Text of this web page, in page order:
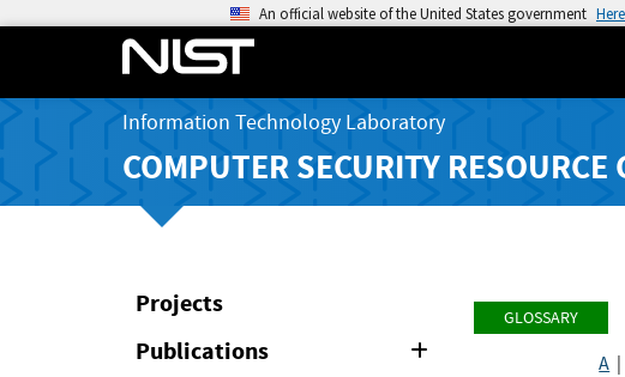
An official website of the United States government
Information Technology Laboratory
COMPUTER SECURITY RESOURCE
Projects
Publications
GLOSSARY
A